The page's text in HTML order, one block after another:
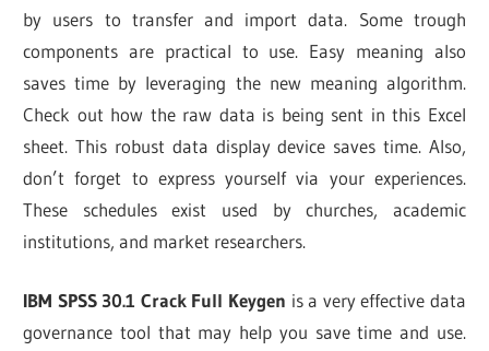
by users to transfer and import data. Some trough
components are practical to use. Easy meaning also
saves time by leveraging the new meaning algorithm.
Check out how the raw data is being sent in this Excel
sheet. This robust data display device saves time. Also,
don’t forget to express yourself via your experiences.
These schedules exist used by churches, academic
institutions, and market researchers.
IBM SPSS 30.1 Crack Full Keygen is a very effective data
governance tool that may help you save time and use.